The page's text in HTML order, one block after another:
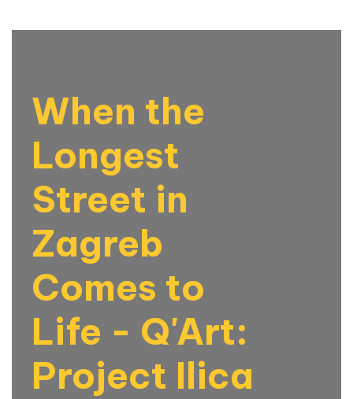
When the
Longest
Street in
Zagreb
Comes to
Life - Q'Art:
Project Ilica